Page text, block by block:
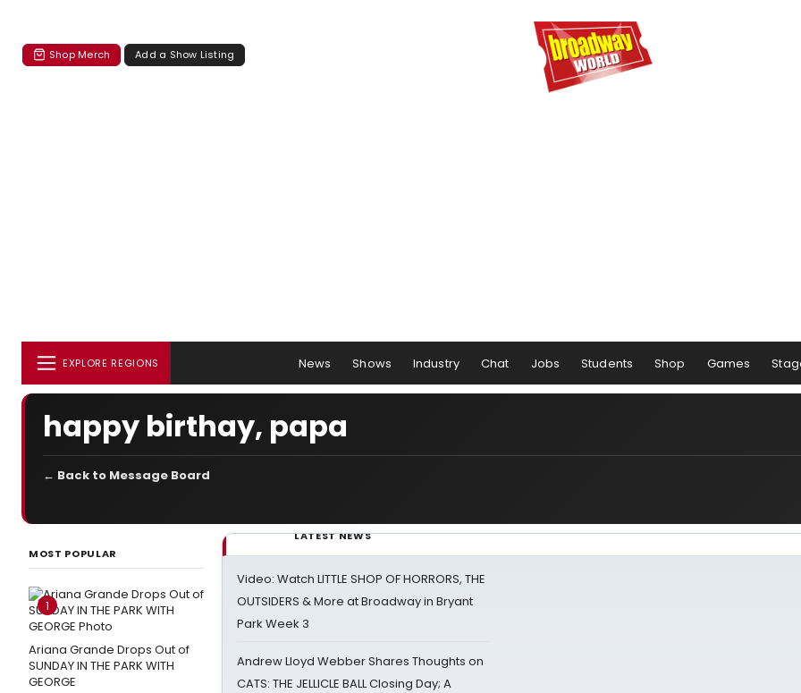
Shop Merch Add a Show Listing
EXPLORE REGIONS News Shows Industry Chat Jobs Students Shop Games
happy birthay, papa
← Back to Message Board
MOST POPULAR
1
Ariana Grande Drops Out of
SUNDAY IN THE PARK WITH
GEORGE
LATEST NEWS
Video: Watch LITTLE SHOP OF HORRORS, THE
OUTSIDERS & More at Broadway in Bryant
Park Week 3
Andrew Lloyd Webber Shares Thoughts on
CATS: THE JELLICLE BALL Closing Day; A